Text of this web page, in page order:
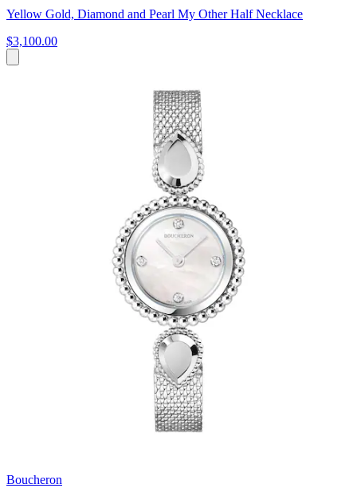
Yellow Gold, Diamond and Pearl My Other Half Necklace
$3,100.00
Boucheron